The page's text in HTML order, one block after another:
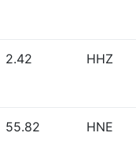
2.42 HHZ
55.82 HNE